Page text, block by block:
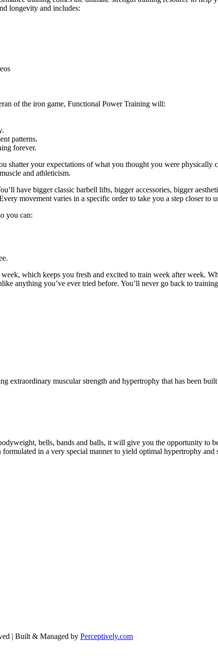
longevity and includes:
of the iron game, Functional Power Training will:
patterns.
forever.
your expectations of what you thought you were physically
and athleticism.
have bigger classic barbell lifts, bigger accessories, bigger
movement varies in a specific order to take you a step closer to
you can:
week, which keeps you fresh and excited to train week after week.
anything you’ve ever tried before. You’ll never go back to
extraordinary muscular strength and hypertrophy that has been
bells, bands and balls, it will give you the opportunity to
in a very special manner to yield optimal hypertrophy
| Built & Managed by Perceptively.com